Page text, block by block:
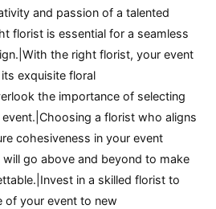
and passion of a talented
florist is essential for a seamless
the right florist, your event
exquisite floral
the importance of selecting
a florist who aligns
cohesiveness in your event
go above and beyond to make
in a skilled florist to
of your event to new